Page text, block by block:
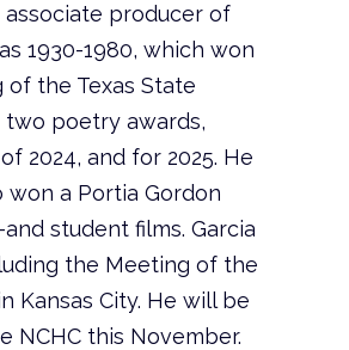
producer of
1930-1980, which won
the Texas State
two poetry awards,
2024, and for 2025. He
won a Portia Gordon
student films. Garcia
the Meeting of the
Kansas City. He will be
NCHC this November.